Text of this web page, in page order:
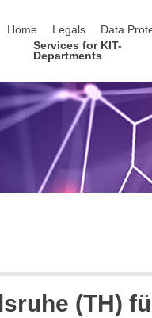
Home
Legals Data
Services for KIT-
Departments
(TH)